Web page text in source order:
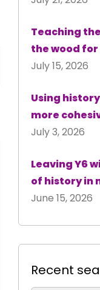
Teaching
the wood
July 15, 2026
Using
more
July 3, 2026
Leaving Y6
of history in
June 15, 2026
Recent